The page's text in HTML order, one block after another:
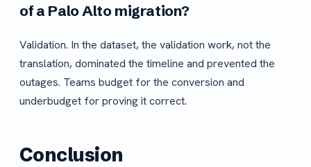
of a Palo Alto migration?
Validation. In the dataset, the validation work, not the
translation, dominated the timeline and prevented the
outages. Teams budget for the conversion and
underbudget for proving it correct.
Conclusion